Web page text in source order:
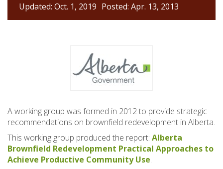
Updated: Oct. 1, 2019 Posted: Apr. 13, 2013
A working group was formed in 2012 to provide strategic
recommendations on brownfield redevelopment in Alberta.
This working group produced the report: Alberta
Brownfield Redevelopment Practical Approaches to
Achieve Productive Community Use.